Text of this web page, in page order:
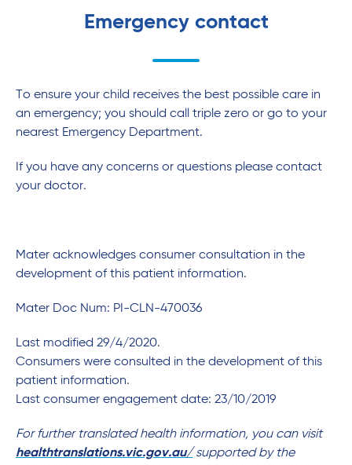
Emergency contact
To ensure your child receives the best possible care in
an emergency; you should call triple zero or go to your
nearest Emergency Department.
If you have any concerns or questions please contact
your doctor.
Mater acknowledges consumer consultation in the
development of this patient information.
Mater Doc Num: PI-CLN-470036
Last modified 29/4/2020.
Consumers were consulted in the development of this
patient information.
Last consumer engagement date: 23/10/2019
For further translated health information, you can visit
healthtranslations.vic.gov.au/supported by the